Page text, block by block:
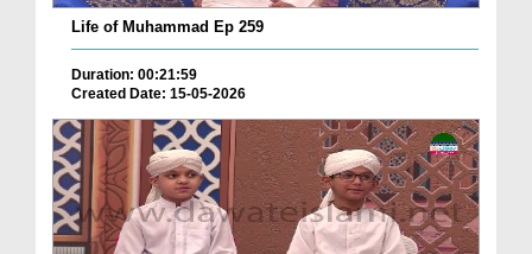
Life of Muhammad Ep 259
Duration: 00:21:59
Created Date: 15-05-2026